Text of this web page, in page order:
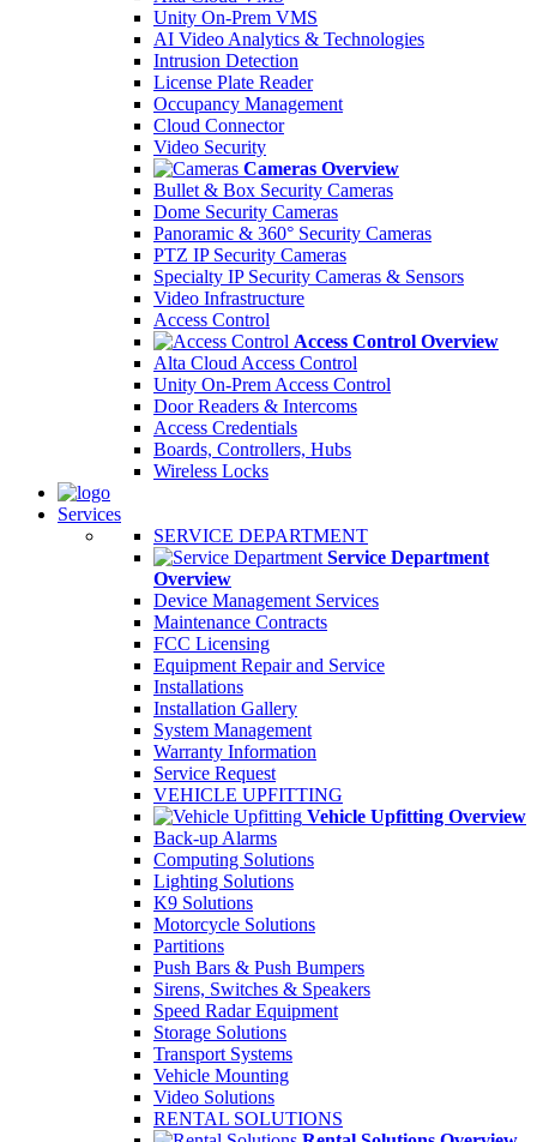
Unity On-Prem VMS
AI Video Analytics & Technologies
Intrusion Detection
License Plate Reader
Occupancy Management
Cloud Connector
Video Security
Cameras Overview
Bullet & Box Security Cameras
Dome Security Cameras
Panoramic & 360° Security Cameras
PTZ IP Security Cameras
Specialty IP Security Cameras & Sensors
Video Infrastructure
Access Control
Access Control Overview
Alta Cloud Access Control
Unity On-Prem Access Control
Door Readers & Intercoms
Access Credentials
Boards, Controllers, Hubs
Wireless Locks
Services
SERVICE DEPARTMENT
Service Department
Overview
Device Management Services
Maintenance Contracts
FCC Licensing
Equipment Repair and Service
Installations
Installation Gallery
System Management
Warranty Information
Service Request
VEHICLE UPFITTING
Vehicle Upfitting Overview
Back-up Alarms
Computing Solutions
Lighting Solutions
K9 Solutions
Motorcycle Solutions
Partitions
Push Bars & Push Bumpers
Sirens, Switches & Speakers
Speed Radar Equipment
Storage Solutions
Transport Systems
Vehicle Mounting
Video Solutions
RENTAL SOLUTIONS